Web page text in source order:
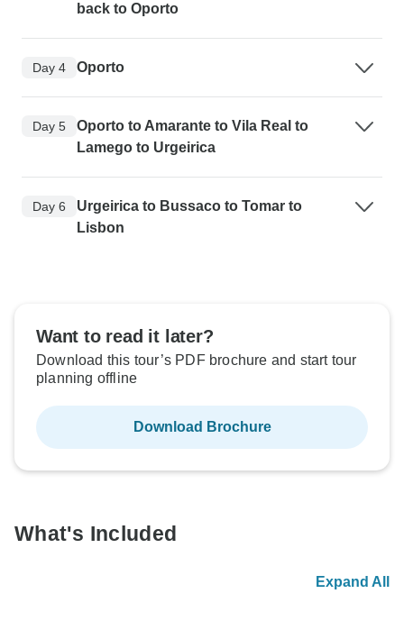
back to Oporto
Day 4 Oporto
Day 5
Oporto to Amarante to Vila Real to
Lamego to Urgeirica
Day 6
Urgeirica to Bussaco to Tomar to
Lisbon
Want to read it later?
Download this tour’s PDF brochure and start tour
planning offline
Download Brochure
What's Included
Expand All